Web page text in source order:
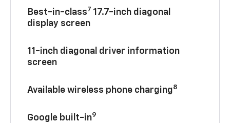
Best-in-class7 17.7-inch diagonal
display screen
11-inch diagonal driver information
screen
Available wireless phone charging8
Google built-in9